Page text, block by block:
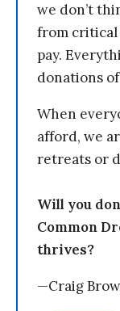
we don’t
from critical
pay.
donations
When
afford, we
retreats or
Will you
Common
thrives?
—Craig